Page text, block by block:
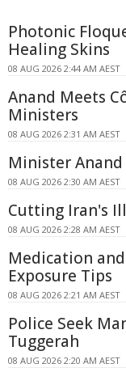
Photonic
Healing Skins
08 AUG 2026 2:44 AM AEST
Anand Meets
Ministers
08 AUG 2026 2:31 AM AEST
Minister
08 AUG 2026 2:30 AM AEST
Cutting Iran's
08 AUG 2026 2:28 AM AEST
Medication
Exposure Tips
08 AUG 2026 2:21 AM AEST
Police Seek
Tuggerah
08 AUG 2026 2:20 AM AEST